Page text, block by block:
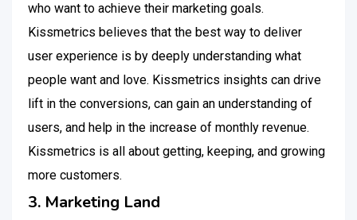
who want to achieve their marketing goals.
Kissmetrics believes that the best way to deliver
user experience is by deeply understanding what
people want and love. Kissmetrics insights can drive
lift in the conversions, can gain an understanding of
users, and help in the increase of monthly revenue.
Kissmetrics is all about getting, keeping, and growing
more customers.
3. Marketing Land